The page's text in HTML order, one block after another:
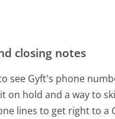
closing notes
see Gyft's phone
on hold and a way to
lines to get right to a